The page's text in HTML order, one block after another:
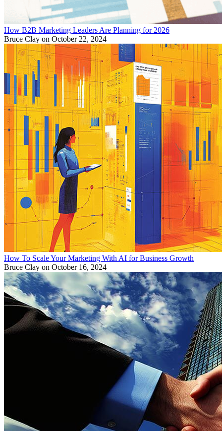
How B2B Marketing Leaders Are Planning for 2026
Bruce Clay on October 22, 2024
How To Scale Your Marketing With AI for Business Growth
Bruce Clay on October 16, 2024